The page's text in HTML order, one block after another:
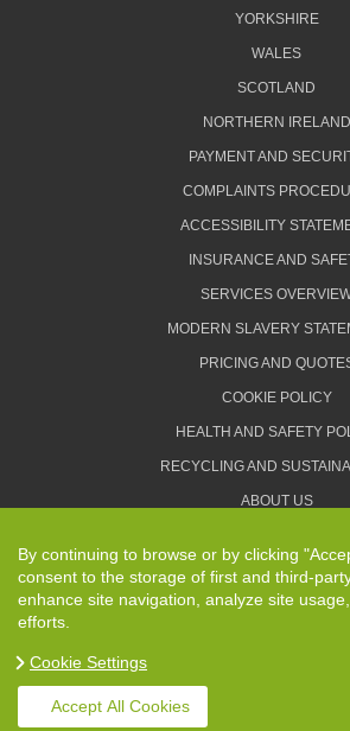
YORKSHIRE
WALES
SCOTLAND
NORTHERN IRELAND
PAYMENT AND
COMPLAINTS
ACCESSIBILITY
INSURANCE AND
SERVICES
MODERN SLAVERY
PRICING AND
COOKIE POLICY
HEALTH AND SAFETY
RECYCLING AND
ABOUT US
TERMS AND
Copyright ©2026. Removals Man
By continuing to browse or by clicking
consent to the storage of first and third-
enhance site navigation, analyze site
efforts.
Cookie Settings
Accept All Cookies